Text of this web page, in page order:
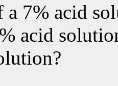
a 7% acid
acid